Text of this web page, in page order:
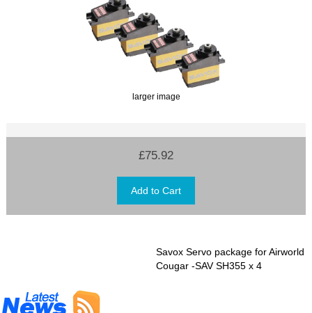
larger image
£75.92
Savox Servo package for Airworld
Cougar -SAV SH355 x 4